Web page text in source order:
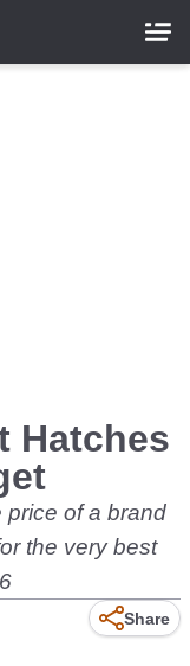
Hatches
price of a brand
the very best
Share